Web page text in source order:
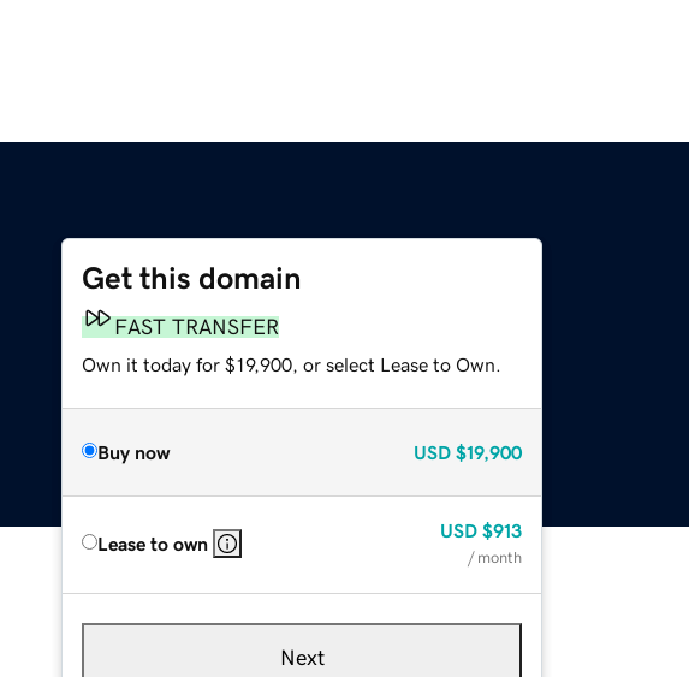
Get this domain
FAST TRANSFER
Own it today for $19,900, or select Lease to Own.
Buy now USD $19,900
Lease to own
USD $913
/ month
Next